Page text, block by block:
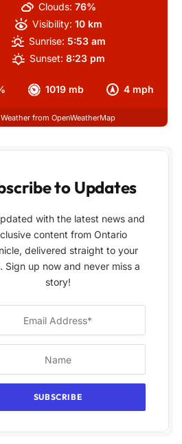
1019 mb 4 mph
Clouds: 76%
Visibility: 10 km
Sunrise: 5:53 am
Sunset: 8:23 pm
Weather from OpenWeatherMap
to Updates
with the latest news and
content from Ontario
delivered straight to your
Sign up now and never miss a
story!